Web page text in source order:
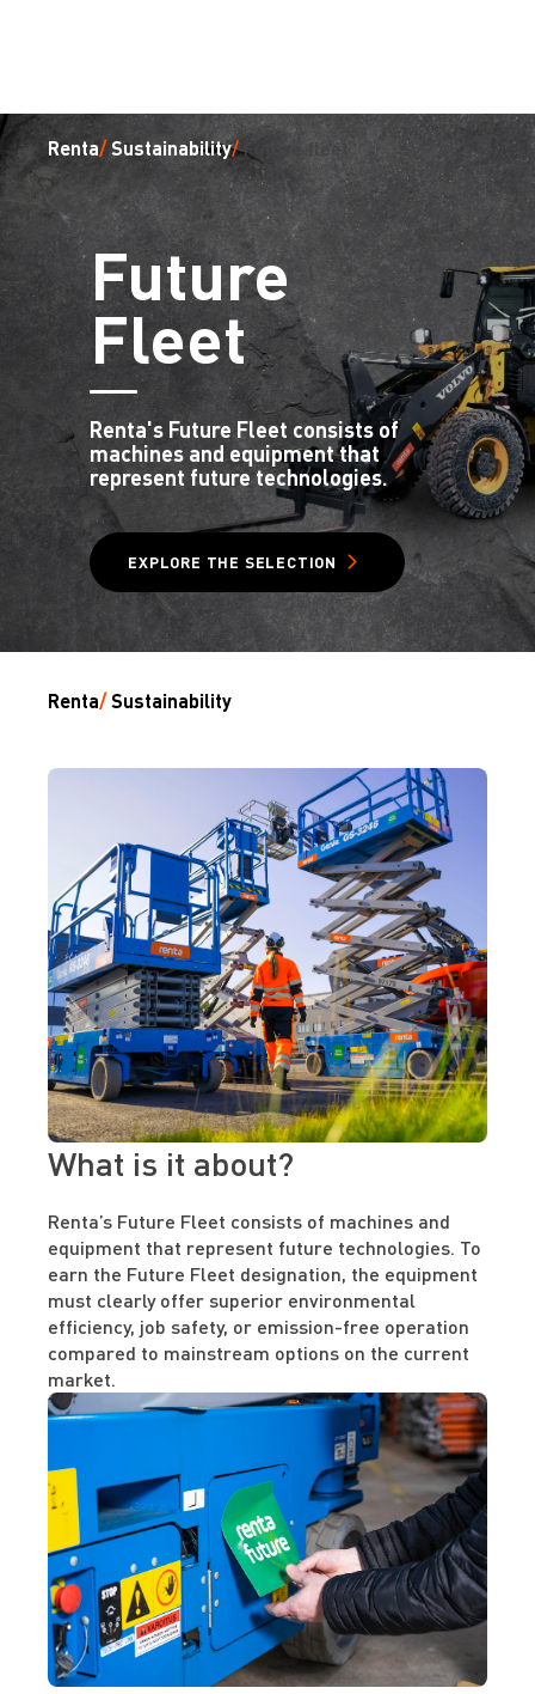
Renta/Sustainability/ future fleet
Future
Fleet
Renta's Future Fleet consists of
machines and equipment that
represent future technologies.
EXPLORE THE SELECTION
Renta/Sustainability
What is it about?
Renta’s Future Fleet consists of machines and
equipment that represent future technologies. To
earn the Future Fleet designation, the equipment
must clearly offer superior environmental
efficiency, job safety, or emission-free operation
compared to mainstream options on the current
market.